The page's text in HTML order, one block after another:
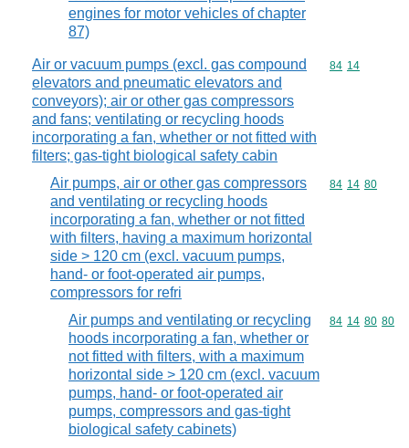
engines for motor vehicles of chapter
87)
Air or vacuum pumps (excl. gas compound
elevators and pneumatic elevators and
conveyors); air or other gas compressors
and fans; ventilating or recycling hoods
incorporating a fan, whether or not fitted with
filters; gas-tight biological safety cabin
Commodity
84 14
Air pumps, air or other gas compressors
and ventilating or recycling hoods
incorporating a fan, whether or not fitted
with filters, having a maximum horizontal
side > 120 cm (excl. vacuum pumps,
hand- or foot-operated air pumps,
compressors for refri
Commodity
84 14 80
Air pumps and ventilating or recycling
hoods incorporating a fan, whether or
not fitted with filters, with a maximum
horizontal side > 120 cm (excl. vacuum
pumps, hand- or foot-operated air
pumps, compressors and gas-tight
biological safety cabinets)
Commodity
84 14 80 80